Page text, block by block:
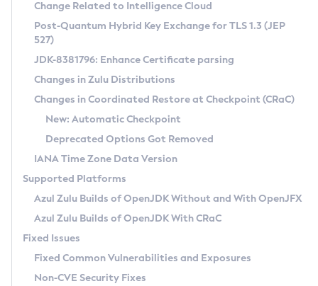
Supported (Zulu SA) on Linux
DEB
RPM
APK
Docker
Chainguard Docker
Free Distribution (Zulu CA) on Linux
DEB
RPM
APK
TAR.GZ
Docker
Paketo Buildpacks
Installing on Windows
Installing on macOS
Using SDKMAN! on Linux and macOS
Using Azul Metadata API
Updating Azul Zulu
Uninstalling Azul Zulu
Windows
macOS
Linux
Other Distributions
Managing Multiple Azul Zulu Versions
Windows
macOS
Linux
CVE and Version Search
CVE Search Tool
CVE History Tool
Version Search Tool
Commercial Compatibility Kit
IcedTea-Web
About IcedTea-Web
Release Notes
Download and Installation
How to Use IcedTea-Web
How to Use Deployment Ruleset
Configuration Options
Detailed Info
Versioning and Naming Conventions
Configuring Security Providers
Migrating Discovery to Metadata API
Timezone Updater
Incubator and Preview Features
Using Java Flight Recorder
FIPS integration in Zulu
Coordinated Restore at Checkpoint
(CRaC)
GC Log Analyzer
Azul Mission Control
Legal Notice
Change Related to Intelligence Cloud
Post-Quantum Hybrid Key Exchange for TLS 1.3 (JEP
527)
JDK-8381796: Enhance Certificate parsing
Changes in Zulu Distributions
Changes in Coordinated Restore at Checkpoint (CRaC)
New: Automatic Checkpoint
Deprecated Options Got Removed
IANA Time Zone Data Version
Supported Platforms
Azul Zulu Builds of OpenJDK Without and With OpenJFX
Azul Zulu Builds of OpenJDK With CRaC
Fixed Issues
Fixed Common Vulnerabilities and Exposures
Non-CVE Security Fixes